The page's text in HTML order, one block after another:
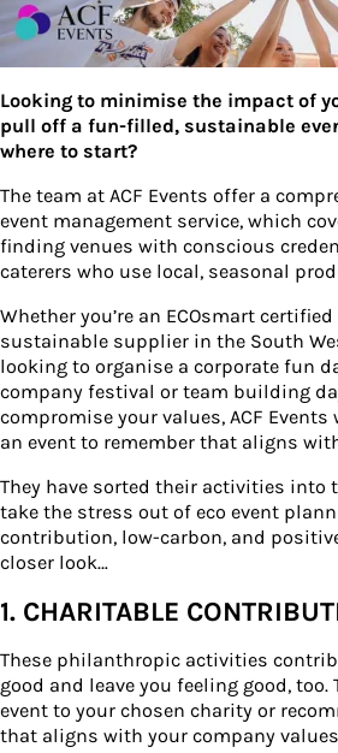
Looking to minimise the impact of
pull off a fun-filled, sustainable
where to start?
The team at ACF Events offer a
event management service, which
finding venues with conscious
caterers who use local, seasonal
Whether you’re an ECOsmart
sustainable supplier in the South
looking to organise a corporate fun
company festival or team building
compromise your values, ACF
an event to remember that aligns
They have sorted their activities into
take the stress out of eco event
contribution, low-carbon, and
closer look…
1. CHARITABLE
These philanthropic activities
good and leave you feeling good,
event to your chosen charity or
that aligns with your company